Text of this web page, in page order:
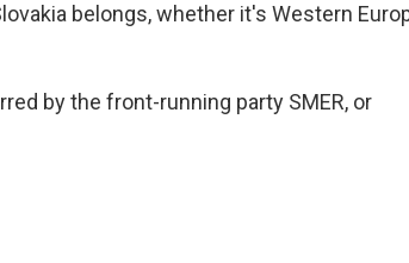
belongs, whether it's Western
by the front-running party SMER, or